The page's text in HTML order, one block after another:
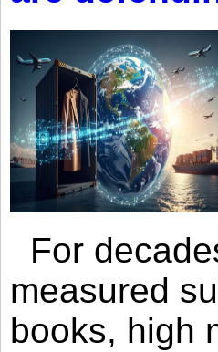
For
measured
books, high